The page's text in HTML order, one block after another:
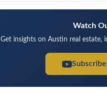
Watch
Get insights on Austin real estate,